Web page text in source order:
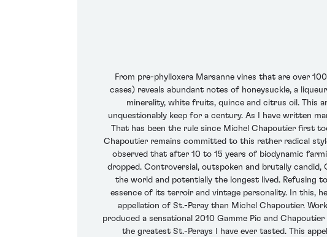
From pre-phylloxera Marsanne vines that are over
cases) reveals abundant notes of honeysuckle, a
minerality, white fruits, quince and citrus oil. This
unquestionably keep for a century. As I have written
That has been the rule since Michel Chapoutier first
Chapoutier remains committed to this rather radical
observed that after 10 to 15 years of biodynamic
dropped. Controversial, outspoken and brutally
the world and potentially the longest lived. Refusing
essence of its terroir and vintage personality. In this,
appellation of St.-Peray than Michel Chapoutier.
produced a sensational 2010 Gamme Pic and
the greatest St.-Perays I have ever tasted. This